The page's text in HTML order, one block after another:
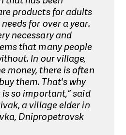
products for adults
for over a year.
necessary and
that many people
In our village,
money, there is often
them. That's why
so important,” said
a village elder in
Dnipropetrovsk